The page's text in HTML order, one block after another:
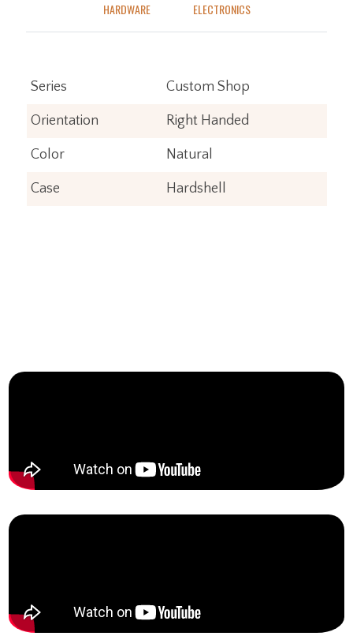
HARDWARE ELECTRONICS
Series Custom Shop
Orientation Right Handed
Color Natural
Case Hardshell